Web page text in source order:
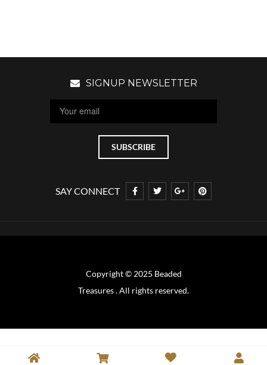
SIGNUP NEWSLETTER
SAY CONNECT
Copyright © 2025 Beaded
Treasures . All rights reserved.